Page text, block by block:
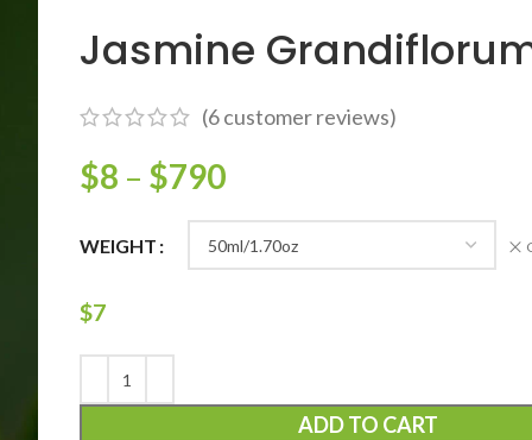
Jasmine
(6customer reviews)
$8 – $790
WEIGHT
$7
ADD TO CART